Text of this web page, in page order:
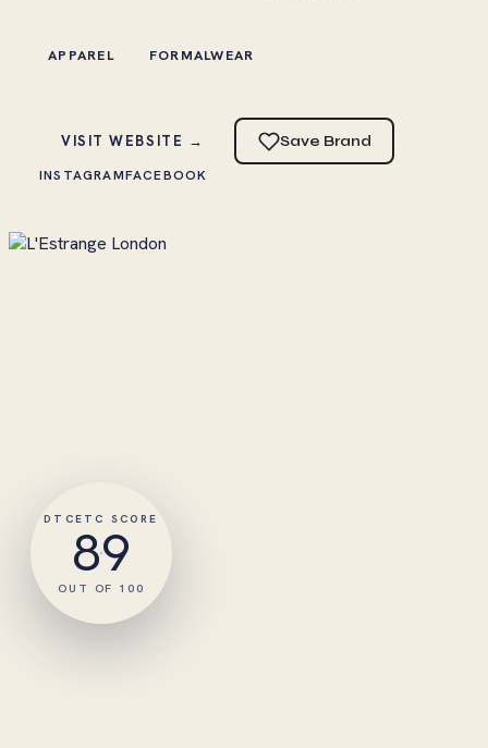
APPAREL FORMALWEAR
VISIT WEBSITE → Save Brand
INSTAGRAMFACEBOOK
DTCETC SCORE
89
OUT OF 100